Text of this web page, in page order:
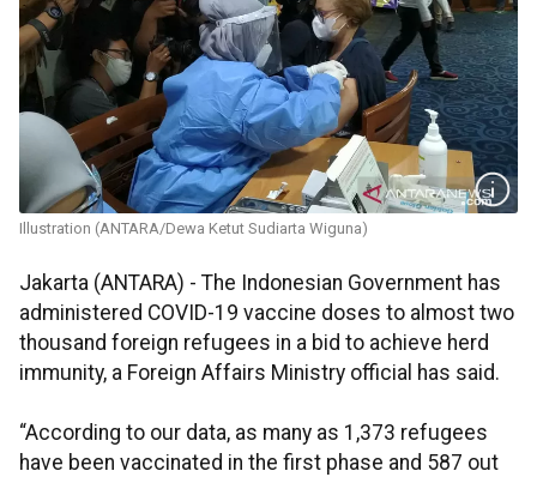
Illustration (ANTARA/Dewa Ketut Sudiarta Wiguna)
Jakarta (ANTARA) - The Indonesian Government has
administered COVID-19 vaccine doses to almost two
thousand foreign refugees in a bid to achieve herd
immunity, a Foreign Affairs Ministry official has said.
“According to our data, as many as 1,373 refugees
have been vaccinated in the first phase and 587 out